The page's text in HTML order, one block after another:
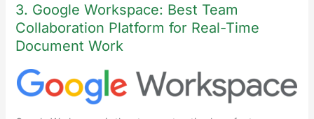
3. Google Workspace: Best Team
Collaboration Platform for Real-Time
Document Work